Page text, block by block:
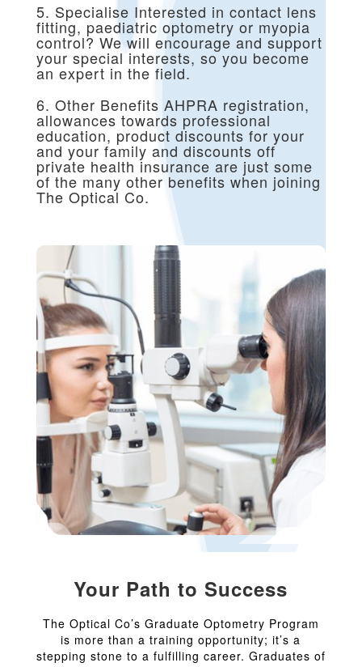
5. Specialise Interested in contact lens
fitting, paediatric optometry or myopia
control? We will encourage and support
your special interests, so you become
an expert in the field.
6. Other Benefits AHPRA registration,
allowances towards professional
education, product discounts for your
and your family and discounts off
private health insurance are just some
of the many other benefits when joining
The Optical Co.
Your Path to Success
The Optical Co’s Graduate Optometry Program
is more than a training opportunity; it’s a
stepping stone to a fulfilling career. Graduates of